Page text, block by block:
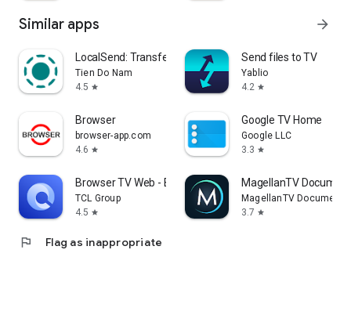
Similar apps arrow_forward
LocalSend: Transfer Files
Tien Do Nam
4.5 star
Send files to TV
Yablio
4.2 star
Browser
browser-app.com
4.6 star
Google TV Home
Google LLC
3.3 star
Browser TV Web - BrowseHere
TCL Group
4.5 star
MagellanTV
MagellanTV
3.7 star
flag Flag as inappropriate